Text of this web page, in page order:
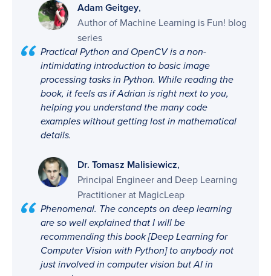
Adam Geitgey,
Author of Machine Learning is Fun! blog
series
Practical Python and OpenCV is a non-
intimidating introduction to basic image
processing tasks in Python. While reading the
book, it feels as if Adrian is right next to you,
helping you understand the many code
examples without getting lost in mathematical
details.
Dr. Tomasz Malisiewicz,
Principal Engineer and Deep Learning
Practitioner at MagicLeap
Phenomenal. The concepts on deep learning
are so well explained that I will be
recommending this book [Deep Learning for
Computer Vision with Python] to anybody not
just involved in computer vision but AI in